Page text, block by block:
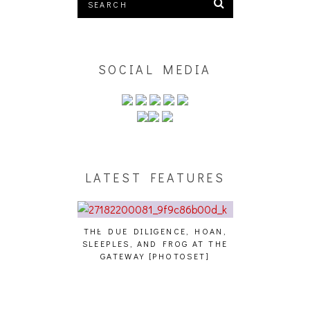
SOCIAL MEDIA
LATEST FEATURES
THE DUE DILIGENCE, HOAN,
SLEEPLES, AND FROG AT THE
GATEWAY [PHOTOSET]